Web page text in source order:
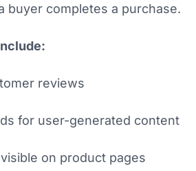
buyer completes a purchase.
reviews
for user-generated content
on product pages